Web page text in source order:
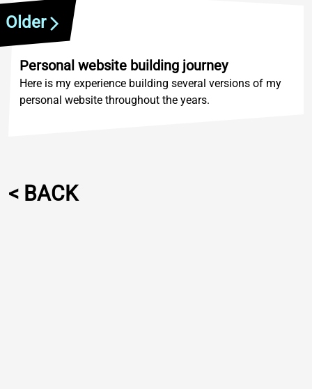
Older
Personal website building journey
Here is my experience building several versions of my
personal website throughout the years.
< BACK